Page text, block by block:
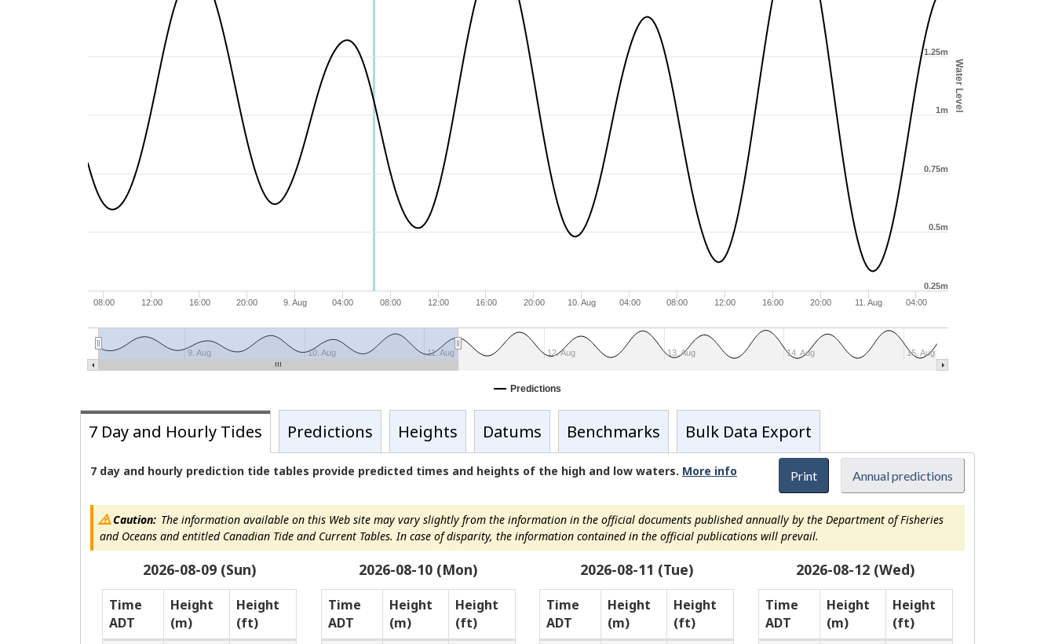
Water Level
08:00 12:00 16:00 20:00 9. Aug 04:00 08:00 12:00 16:00 20:00 10. Aug 04:00 08:00 12:00 16:00 20:00 11. Aug 04:00
9. Aug 10. Aug 11. Aug 12. Aug 13. Aug 14. Aug 15. Aug
1m
0.25m
0.5m
0.75m
1.25m
Predictions
7 Day and Hourly Tides Predictions Heights Datums Benchmarks Bulk Data Export
Print Annual predictions
7 day and hourly prediction tide tables provide predicted times and heights of the high and low waters. More info
Caution:The information available on this Web site may vary slightly from the information in the official documents published annually by the Department of Fisheries
and Oceans and entitled Canadian Tide and Current Tables. In case of disparity, the information contained in the official publications will prevail.
2026-08-09 (Sun)
Time
ADT
Height
(m)
Height
(ft)
2026-08-10 (Mon)
Time
ADT
Height
(m)
Height
(ft)
2026-08-11 (Tue)
Time
ADT
Height
(m)
Height
(ft)
2026-08-12 (Wed)
Time
ADT
Height
(m)
Height
(ft)